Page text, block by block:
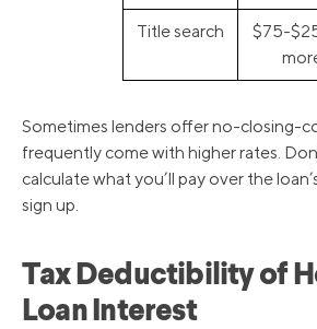
Title search
$75-
Sometimes lenders offer no-closing-
frequently come with higher rates.
calculate what you’ll pay over the
sign up.
Tax Deductibility of
Loan Interest